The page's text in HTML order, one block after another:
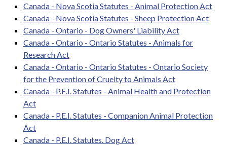
Canada - Nova Scotia Statutes - Animal Protection Act
Canada - Nova Scotia Statutes - Sheep Protection Act
Canada - Ontario - Dog Owners' Liability Act
Canada - Ontario - Ontario Statutes - Animals for
Research Act
Canada - Ontario - Ontario Statutes - Ontario Society
for the Prevention of Cruelty to Animals Act
Canada - P.E.I. Statutes - Animal Health and Protection
Act
Canada - P.E.I. Statutes - Companion Animal Protection
Act
Canada - P.E.I. Statutes. Dog Act